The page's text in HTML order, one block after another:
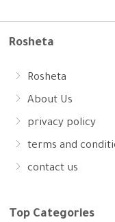
Rosheta
Rosheta
About Us
privacy policy
terms and
contact us
Top Categories